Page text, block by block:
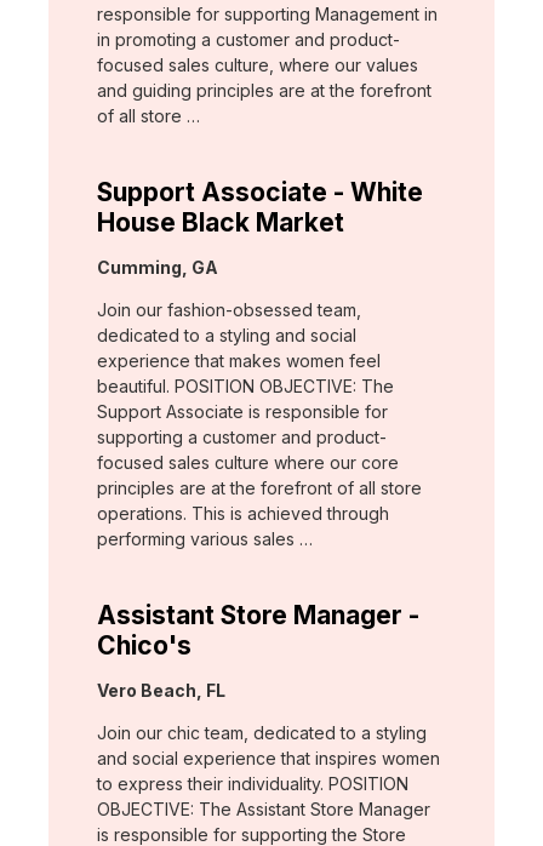
responsible for supporting Management in
in promoting a customer and product-
focused sales culture, where our values
and guiding principles are at the forefront
of all store …
Support Associate - White
House Black Market
Location:
Cumming, GA
Join our fashion-obsessed team,
dedicated to a styling and social
experience that makes women feel
beautiful. POSITION OBJECTIVE: The
Support Associate is responsible for
supporting a customer and product-
focused sales culture where our core
principles are at the forefront of all store
operations. This is achieved through
performing various sales …
Assistant Store Manager -
Chico's
Location:
Vero Beach, FL
Join our chic team, dedicated to a styling
and social experience that inspires women
to express their individuality. POSITION
OBJECTIVE: The Assistant Store Manager
is responsible for supporting the Store